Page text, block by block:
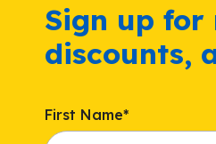
Sign up for
discounts,
First Name*